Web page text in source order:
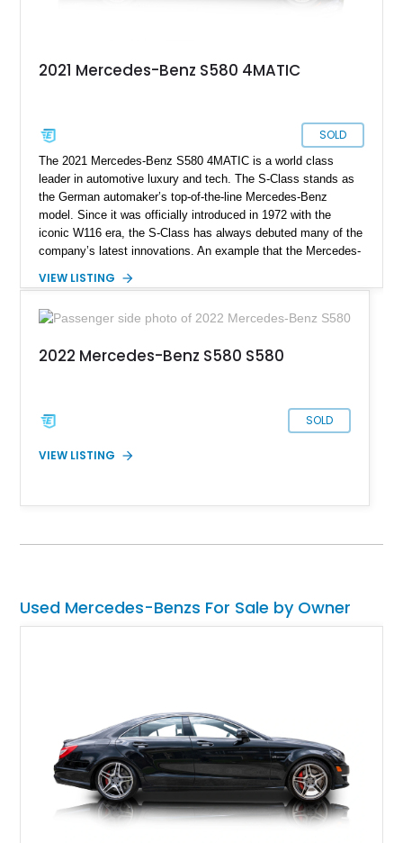
2021 Mercedes-Benz S580 4MATIC
SOLD
The 2021 Mercedes-Benz S580 4MATIC is a world class
leader in automotive luxury and tech. The S-Class stands as
the German automaker’s top-of-the-line Mercedes-Benz
model. Since it was officially introduced in 1972 with the
iconic W116 era, the S-Class has always debuted many of the
company’s latest innovations. An example that the Mercedes-
automotive sector globally. This particular S580 4MATIC
specification with the Warmth and Comfort Package, USB
mere 9,000 miles since 2021 and is now looking to chauffeur
VIEW LISTING
2022 Mercedes-Benz S580 S580
SOLD
VIEW LISTING
Used Mercedes-Benzs For Sale by Owner